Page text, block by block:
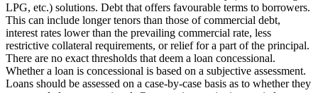
LPG, etc.) solutions. Debt that offers favourable terms to borrowers.
This can include longer tenors than those of commercial debt,
interest rates lower than the prevailing commercial rate, less
restrictive collateral requirements, or relief for a part of the principal.
There are no exact thresholds that deem a loan concessional.
Whether a loan is concessional is based on a subjective assessment.
Loans should be assessed on a case-by-case basis as to whether they